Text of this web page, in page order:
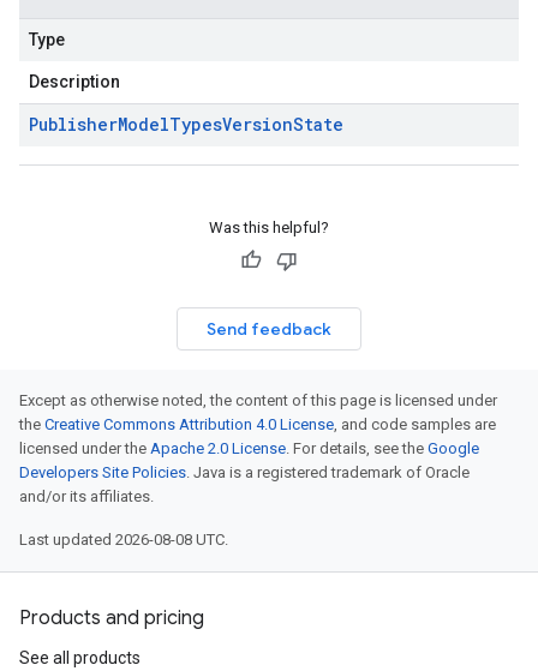
Type
Description
PublisherModelTypesVersionState
Was this helpful?
Send feedback
Except as otherwise noted, the content of this page is licensed under
the Creative Commons Attribution 4.0 License, and code samples are
licensed under the Apache 2.0 License. For details, see the Google
Developers Site Policies. Java is a registered trademark of Oracle
and/or its affiliates.
Last updated 2026-08-08 UTC.
Products and pricing
See all products